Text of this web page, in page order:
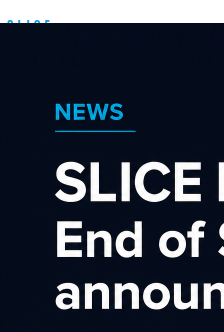
Types of Affiliates
About us Latest news
Incentive Affiliates
Incentive affiliates are an increasing presence in performance
marketing. Members direct their online shopping through a